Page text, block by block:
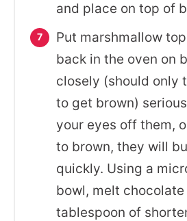
and place on top of
Put marshmallow
back in the oven on
closely (should only
to get brown)
your eyes off them,
to brown, they will
quickly. Using a
bowl, melt
tablespoon of